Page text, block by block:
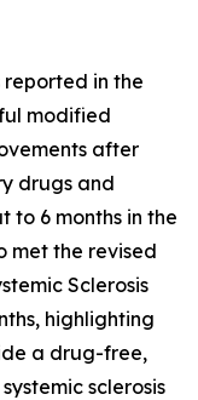
in the
modified
after
drugs and
to 6 months in the
met the revised
Sclerosis
highlighting
a drug-free,
sclerosis